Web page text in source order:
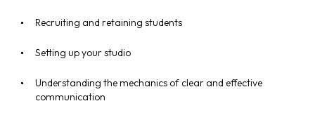
Recruiting and retaining students
Setting up your studio
Understanding the mechanics of clear and effective
communication